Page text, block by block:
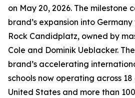
on May 20, 2026. The milestone
brand’s expansion into
Rock Candidplatz, owned by
Cole and Dominik Ueblacker.
brand’s accelerating
schools now operating across
United States and more than